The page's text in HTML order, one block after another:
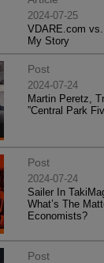
2024-07-25
VDARE.com
My Story
Post
2024-07-24
Martin Peretz,
”Central Park
Post
2024-07-24
Sailer In
What’s The
Economists?
Post